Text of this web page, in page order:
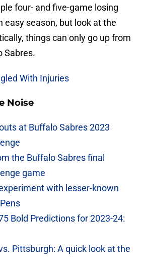
four- and five-game losing
easy season, but look at the
things can only go up from
Sabres.
With Injuries
Noise
at Buffalo Sabres 2023
the Buffalo Sabres final
game
with lesser-known
Bold Predictions for 2023-24:
Pittsburgh: A quick look at the